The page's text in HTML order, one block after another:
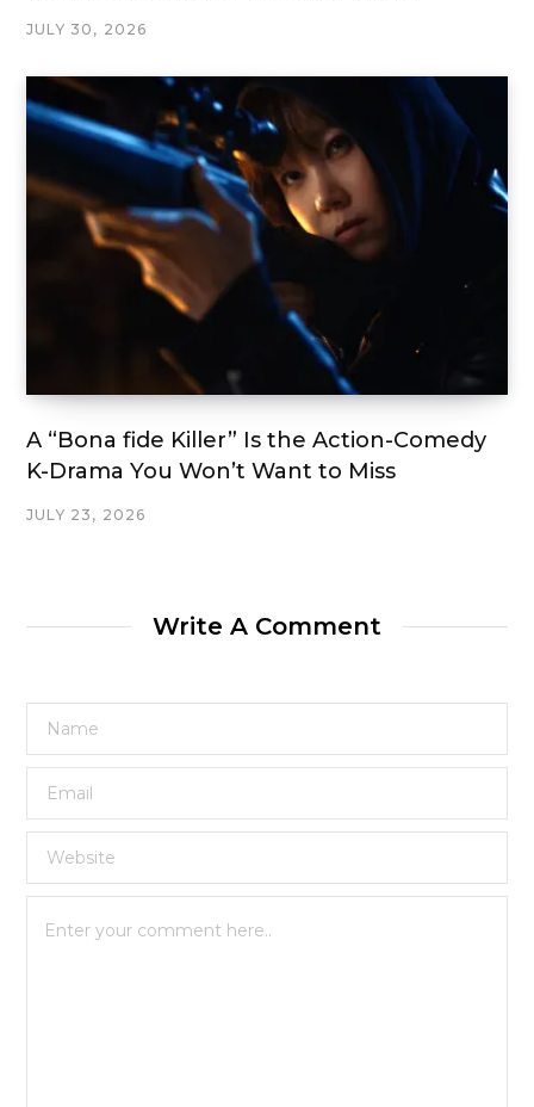
JULY 30, 2026
A “Bona fide Killer” Is the Action-Comedy
K-Drama You Won’t Want to Miss
JULY 23, 2026
Write A Comment